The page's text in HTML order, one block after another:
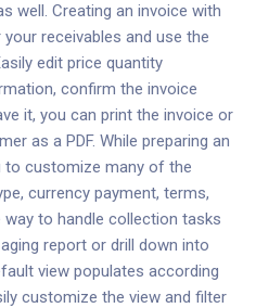
well. Creating an invoice with
your receivables and use the
edit price quantity
confirm the invoice
it, you can print the invoice or
as a PDF. While preparing an
to customize many of the
currency payment, terms,
to handle collection tasks
report or drill down into
view populates according
customize the view and filter